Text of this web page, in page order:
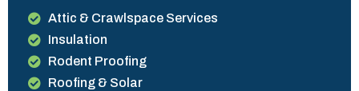
Attic & Crawlspace Services
Insulation
Rodent Proofing
Roofing & Solar